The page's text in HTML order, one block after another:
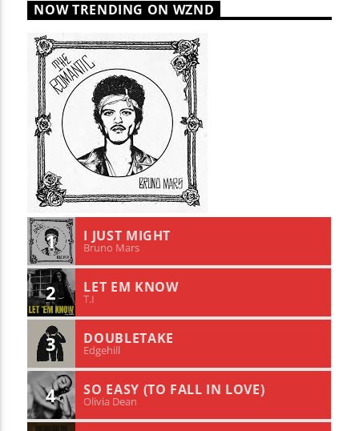
NOW TRENDING ON WZND
1 I JUST MIGHT
Bruno Mars
2 LET EM KNOW
T.I
3 DOUBLETAKE
Edgehill
4 SO EASY (TO FALL IN LOVE)
Olivia Dean